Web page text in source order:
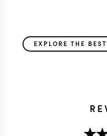
EXPLORE THE